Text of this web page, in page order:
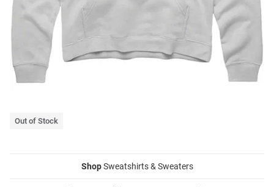
Out of Stock
ShopSweatshirts & Sweaters